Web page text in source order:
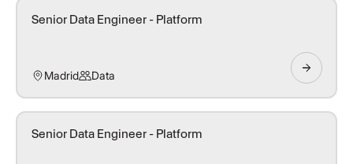
Senior Data Engineer - Platform
Madrid Data
Senior Data Engineer - Platform